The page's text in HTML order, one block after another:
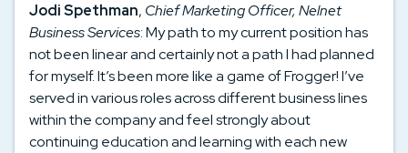
Jodi Spethman, Chief Marketing Officer, Nelnet
Business Services: My path to my current position has
not been linear and certainly not a path I had planned
for myself. It’s been more like a game of Frogger! I’ve
served in various roles across different business lines
within the company and feel strongly about
continuing education and learning with each new